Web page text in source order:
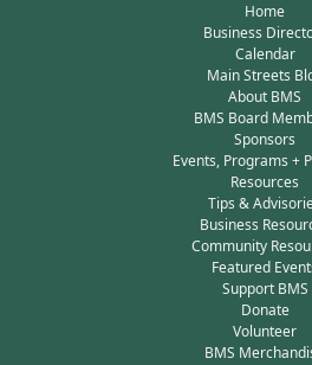
Home
Business
Calendar
Main Streets
About BMS
BMS Board
Sponsors
Events, Programs +
Resources
Tips &
Business
Community
Featured
Support BMS
Donate
Volunteer
BMS